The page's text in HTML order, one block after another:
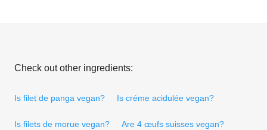
Check out other ingredients:
Is filet de panga vegan? Is créme acidulée vegan?
Is filets de morue vegan? Are 4 œufs suisses vegan?